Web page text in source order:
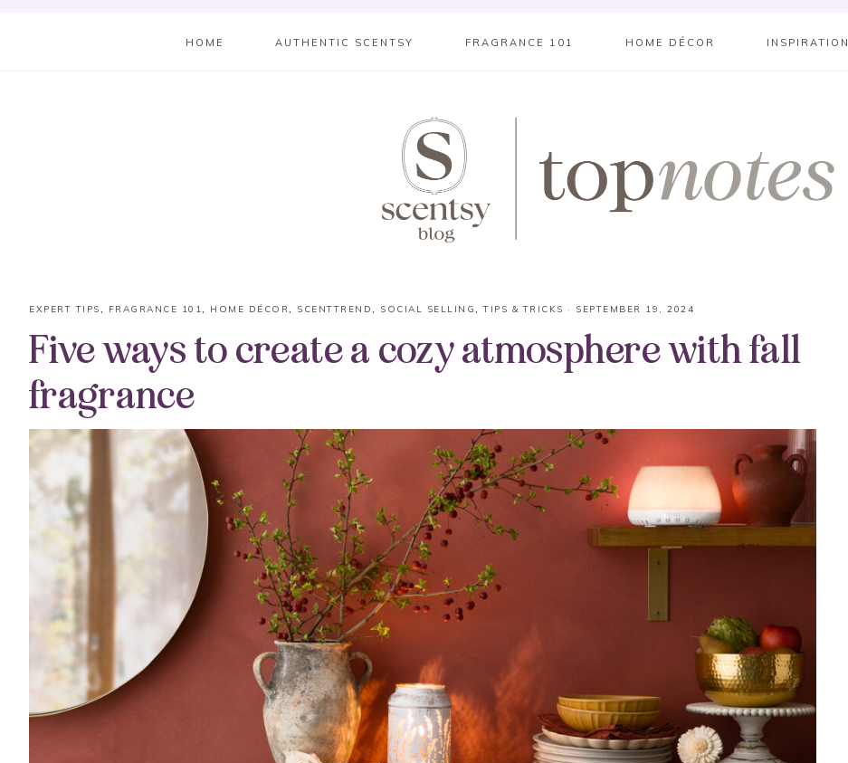
HOME AUTHENTIC SCENTSY FRAGRANCE 101 HOME DÉCOR INSPIRATION
EXPERT TIPS, FRAGRANCE 101, HOME DÉCOR, SCENTTREND, SOCIAL SELLING,TIPS & TRICKS · SEPTEMBER 19, 2024
Five ways to create a cozy atmosphere with fall
fragrance